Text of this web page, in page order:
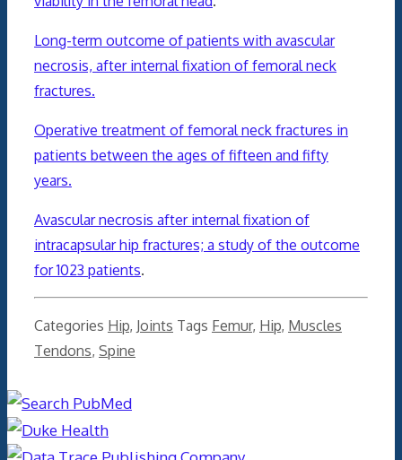
Long-term outcome of patients with avascular
necrosis, after internal fixation of femoral neck
fractures.
Operative treatment of femoral neck fractures in
patients between the ages of fifteen and fifty
years.
Avascular necrosis after internal fixation of
intracapsular hip fractures; a study of the outcome
for 1023 patients.
Categories Hip, Joints Tags Femur, Hip, Muscles
Tendons, Spine